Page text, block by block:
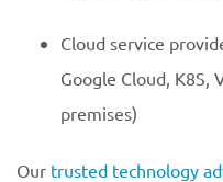
Cloud service
Google Cloud, K8S,
premises)
Our trusted technology